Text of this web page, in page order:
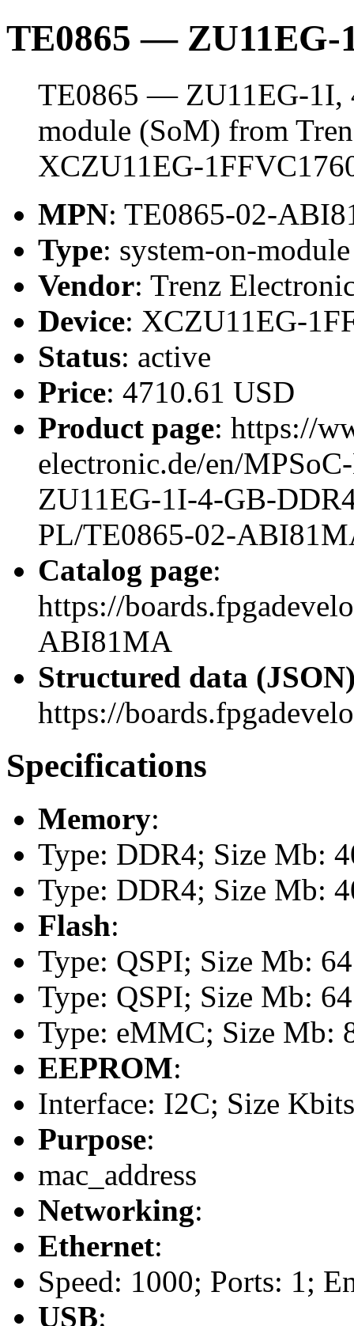
TE0865 — ZU11EG-
TE0865 — ZU11EG-1I,
module (SoM) from
XCZU11EG-
MPN: TE0865-02-
Type: system-on-
Vendor: Trenz
Device: XCZU11EG-
Status: active
Price: 4710.61 USD
Product page: https://
electronic.de/en/
ZU11EG-1I-4-GB-
PL/TE0865-02-
Catalog page:
https://
ABI81MA
Structured data
https://
Specifications
Memory:
Type: DDR4; Size Mb:
Type: DDR4; Size Mb:
Flash:
Type: QSPI; Size Mb: 64
Type: QSPI; Size Mb: 64
Type: eMMC; Size Mb:
EEPROM:
Interface: I2C; Size
Purpose:
mac_address
Networking:
Ethernet:
Speed: 1000; Ports: 1;
USB: